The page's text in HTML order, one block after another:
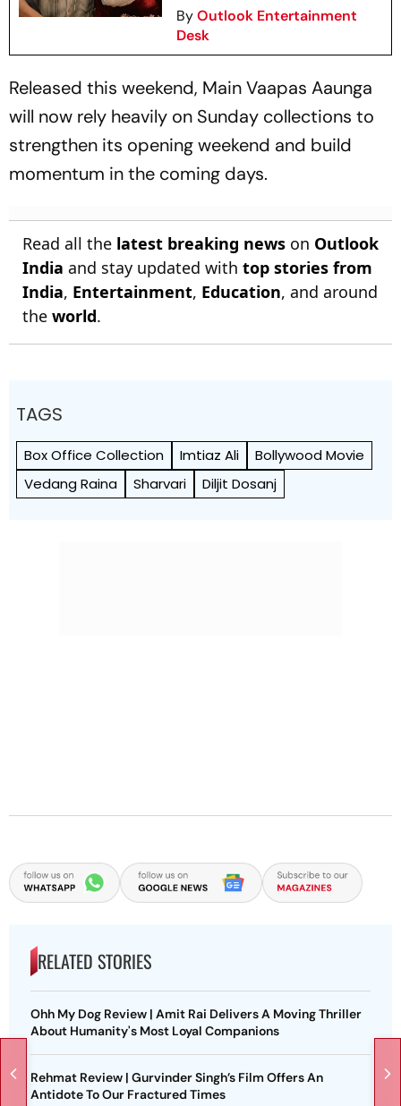
ByOutlook Entertainment
Desk
Released this weekend, Main Vaapas Aaunga
will now rely heavily on Sunday collections to
strengthen its opening weekend and build
momentum in the coming days.
Read all the latest breaking news on Outlook
India and stay updated with top stories from
India, Entertainment, Education, and around
the world.
TAGS
Box Office Collection Imtiaz Ali
Bollywood Movie
Vedang Raina
Sharvari Diljit Dosanj
RELATED STORIES
Ohh My Dog Review | Amit Rai Delivers A Moving Thriller
About Humanity's Most Loyal Companions
Rehmat Review | Gurvinder Singh’s Film Offers An
Antidote To Our Fractured Times